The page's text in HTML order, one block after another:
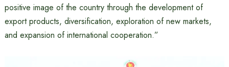
positive image of the country through the development of
export products, diversification, exploration of new markets,
and expansion of international cooperation.”